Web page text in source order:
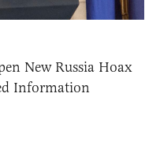
New Russia Hoax
Information